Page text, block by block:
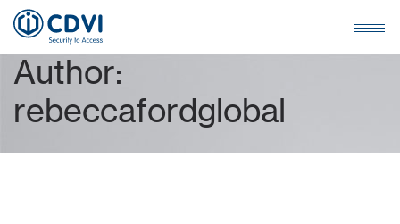
Author:
rebeccafordglobal